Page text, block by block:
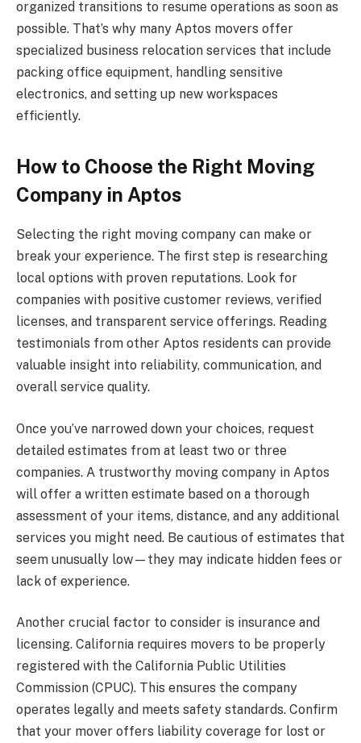
organized transitions to resume operations as soon as
possible. That’s why many Aptos movers offer
specialized business relocation services that include
packing office equipment, handling sensitive
electronics, and setting up new workspaces
efficiently.
How to Choose the Right Moving
Company in Aptos
Selecting the right moving company can make or
break your experience. The first step is researching
local options with proven reputations. Look for
companies with positive customer reviews, verified
licenses, and transparent service offerings. Reading
testimonials from other Aptos residents can provide
valuable insight into reliability, communication, and
overall service quality.
Once you’ve narrowed down your choices, request
detailed estimates from at least two or three
companies. A trustworthy moving company in Aptos
will offer a written estimate based on a thorough
assessment of your items, distance, and any additional
services you might need. Be cautious of estimates that
seem unusually low—they may indicate hidden fees or
lack of experience.
Another crucial factor to consider is insurance and
licensing. California requires movers to be properly
registered with the California Public Utilities
Commission (CPUC). This ensures the company
operates legally and meets safety standards. Confirm
that your mover offers liability coverage for lost or